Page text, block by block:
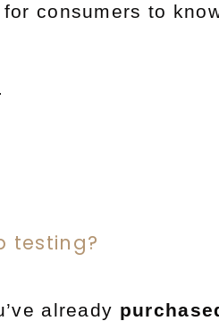
consumers to
testing?
already